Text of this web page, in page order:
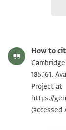
T-S AS 185.161 1r
Image
How to
185.161.
Project at
https://
(accessed